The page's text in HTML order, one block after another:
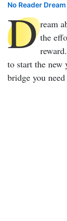
No Reader
D ream
the
to start the
bridge you